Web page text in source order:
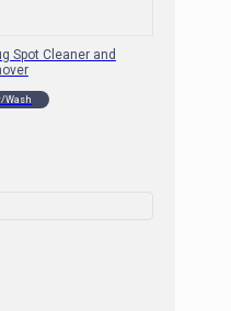
Spot Cleaner and
Wash